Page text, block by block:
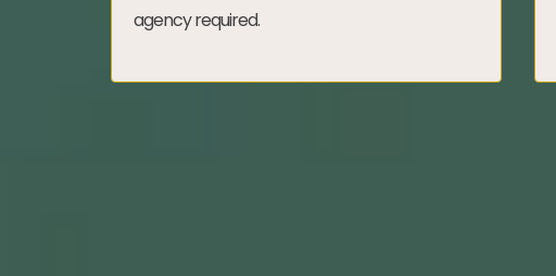
agency required.